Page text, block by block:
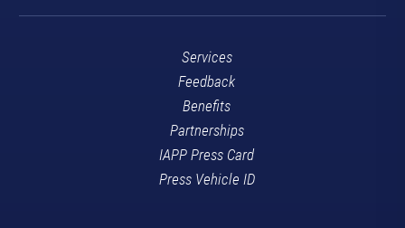
Services
Feedback
Benefits
Partnerships
IAPP Press Card
Press Vehicle ID